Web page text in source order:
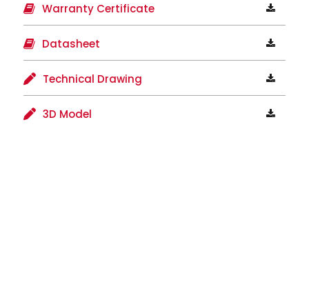
Warranty Certificate
Datasheet
Technical Drawing
3D Model